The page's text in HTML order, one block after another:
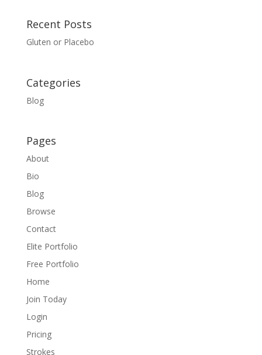
Recent Posts
Gluten or Placebo
Categories
Blog
Pages
About
Bio
Blog
Browse
Contact
Elite Portfolio
Free Portfolio
Home
Join Today
Login
Pricing
Strokes